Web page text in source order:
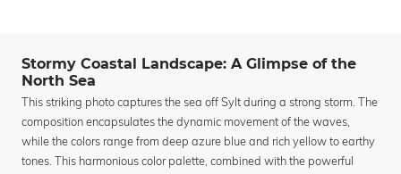
Stormy Coastal Landscape: A Glimpse of the
North Sea
This striking photo captures the sea off Sylt during a strong storm. The
composition encapsulates the dynamic movement of the waves,
while the colors range from deep azure blue and rich yellow to earthy
tones. This harmonious color palette, combined with the powerful